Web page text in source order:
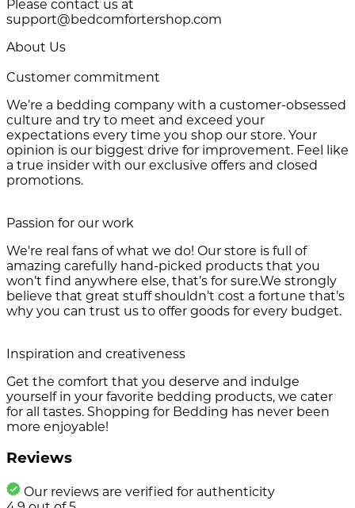
Please contact us at
support@bedcomfortershop.com
About Us
Customer commitment
We’re a bedding company with a customer-obsessed
culture and try to meet and exceed your
expectations every time you shop our store. Your
opinion is our biggest drive for improvement. Feel like
a true insider with our exclusive offers and closed
promotions.
Passion for our work
We're real fans of what we do! Our store is full of
amazing carefully hand-picked products that you
won’t find anywhere else, that’s for sure.We strongly
believe that great stuff shouldn’t cost a fortune that’s
why you can trust us to offer goods for every budget.
Inspiration and creativeness
Get the comfort that you deserve and indulge
yourself in your favorite bedding products, we cater
for all tastes. Shopping for Bedding has never been
more enjoyable!
Reviews
Our reviews are verified for authenticity